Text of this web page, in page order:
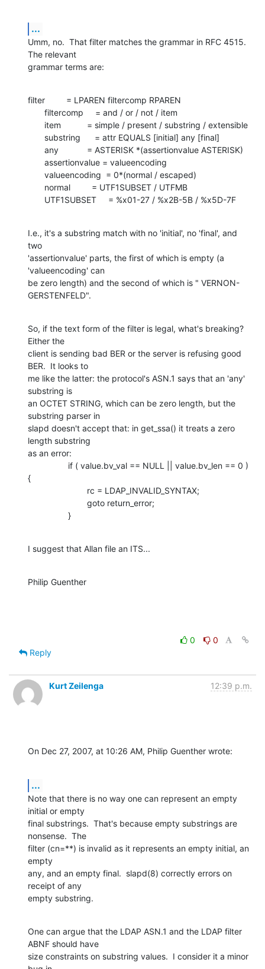
...
Umm, no.  That filter matches the grammar in RFC 4515.
The relevant
grammar terms are:
filter         = LPAREN filtercomp RPAREN
       UTF1SUBSET     = %x01-27 / %x2B-5B / %x5D-7F
I.e., it's a substring match with no 'initial', no 'final', and
two
'assertionvalue' parts, the first of which is empty (a
'valueencoding' can
be zero length) and the second of which is " VERNON-
GERSTENFELD".
So, if the text form of the filter is legal, what's breaking?
Either the
client is sending bad BER or the server is refusing good
BER.  It looks to
me like the latter: the protocol's ASN.1 says that an 'any'
substring is
an OCTET STRING, which can be zero length, but the
substring parser in
slapd doesn't accept that: in get_ssa() it treats a zero
length substring
as an error:
{
                 }
I suggest that Allan file an ITS...
Philip Guenther
0
0
Reply
Kurt Zeilenga 12:39 p.m.
On Dec 27, 2007, at 10:26 AM, Philip Guenther wrote:
...
Note that there is no way one can represent an empty
initial or empty
final substrings.  That's because empty substrings are
nonsense.  The
filter (cn=**) is invalid as it represents an empty initial, an
empty
any, and an empty final.  slapd(8) correctly errors on
receipt of any
empty substring.
One can argue that the LDAP ASN.1 and the LDAP filter
ABNF should have
size constraints on substring values.  I consider it a minor